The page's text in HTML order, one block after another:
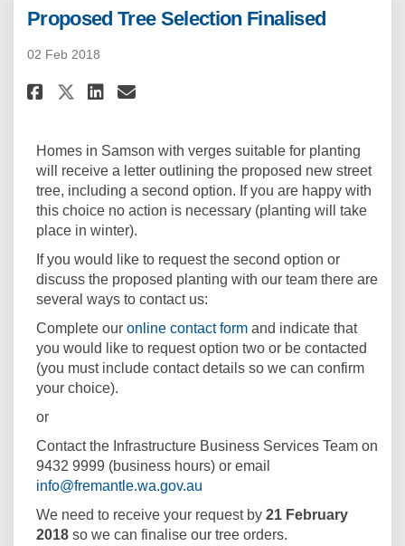
Proposed Tree Selection Finalised
02 Feb 2018
Share Proposed Tree Selection
Share Proposed Tree
Share Proposed Tree
Email Proposed Tree
Homes in Samson with verges suitable for planting
will receive a letter outlining the proposed new street
tree, including a second option. If you are happy with
this choice no action is necessary (planting will take
place in winter).
If you would like to request the second option or
discuss the proposed planting with our team there are
several ways to contact us:
Complete our online contact form(External link)
and indicate that
you would like to request option two or be contacted
(you must include contact details so we can confirm
your choice).
or
Contact the Infrastructure Business Services Team on
9432 9999 (business hours) or email
info@fremantle.wa.gov.au
We need to receive your request by 21 February
2018 so we can finalise our tree orders.